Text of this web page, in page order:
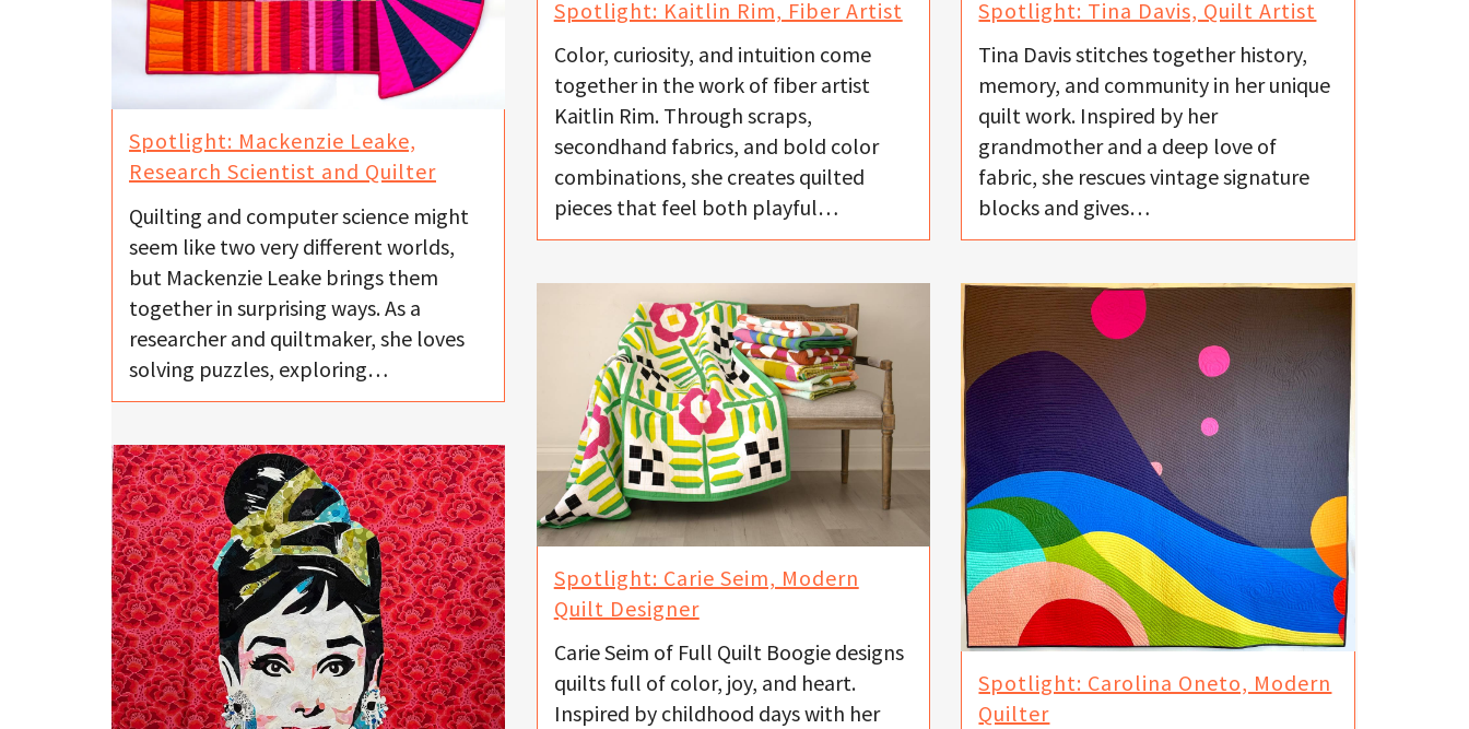
Spotlight: Mackenzie Leake,
Research Scientist and Quilter
Quilting and computer science might
seem like two very different worlds,
but Mackenzie Leake brings them
together in surprising ways. As a
researcher and quiltmaker, she loves
solving puzzles, exploring…
Spotlight: Kaitlin Rim, Fiber Artist
Color, curiosity, and intuition come
together in the work of fiber artist
Kaitlin Rim. Through scraps,
secondhand fabrics, and bold color
combinations, she creates quilted
pieces that feel both playful…
Spotlight: Tina Davis, Quilt Artist
Tina Davis stitches together history,
memory, and community in her unique
quilt work. Inspired by her
grandmother and a deep love of
fabric, she rescues vintage signature
blocks and gives…
Spotlight: Carie Seim, Modern
Quilt Designer
Carie Seim of Full Quilt Boogie designs
quilts full of color, joy, and heart.
Inspired by childhood days with her
Spotlight: Carolina Oneto, Modern
Quilter